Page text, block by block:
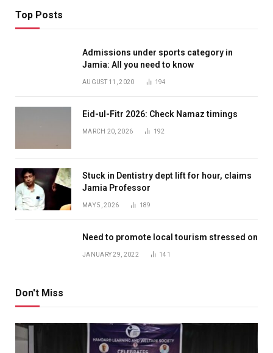
Top Posts
Admissions under sports category in
Jamia: All you need to know
AUGUST 11, 2020 194
Eid-ul-Fitr 2026: Check Namaz timings
MARCH 20, 2026 192
Stuck in Dentistry dept lift for hour, claims
Jamia Professor
MAY 5, 2026 189
Need to promote local tourism stressed on
JANUARY 29, 2022 141
Don't Miss